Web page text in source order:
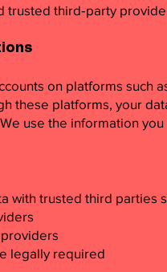
trusted third‑party
on platforms such
these platforms, your
use the information
with trusted third parties
legally required